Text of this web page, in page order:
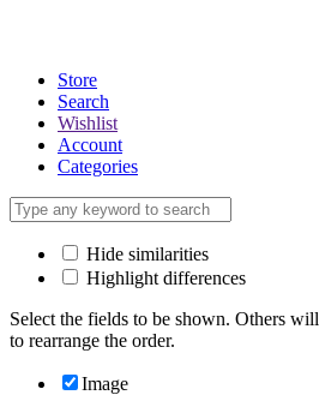
Store
Search
Wishlist
Account
Categories
Hide similarities
Highlight differences
Select the fields to be shown. Others
to rearrange the order.
Image